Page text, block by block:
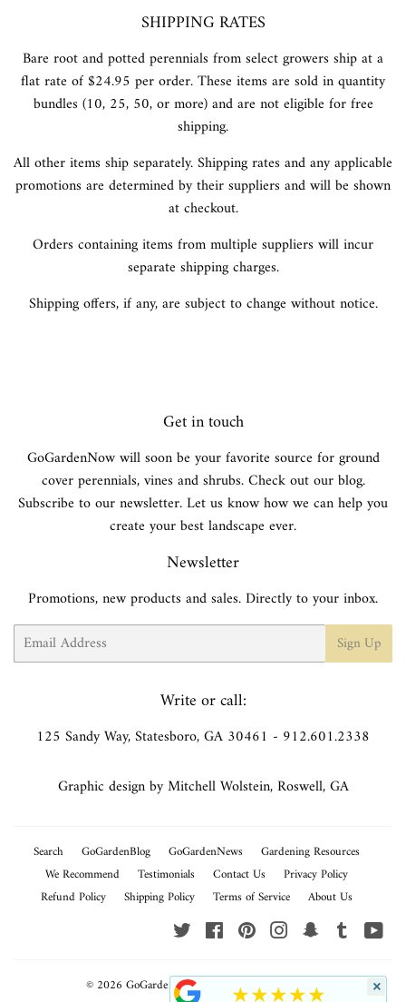
SHIPPING RATES
Bare root and potted perennials from select growers ship at a
flat rate of $24.95 per order. These items are sold in quantity
bundles (10, 25, 50, or more) and are not eligible for free
shipping.
All other items ship separately. Shipping rates and any applicable
promotions are determined by their suppliers and will be shown
at checkout.
Orders containing items from multiple suppliers will incur
separate shipping charges.
Shipping offers, if any, are subject to change without notice.
Get in touch
GoGardenNow will soon be your favorite source for ground
cover perennials, vines and shrubs. Check out our blog.
Subscribe to our newsletter. Let us know how we can help you
create your best landscape ever.
Newsletter
Promotions, new products and sales. Directly to your inbox.
Email Sign Up
Write or call:
125 Sandy Way, Statesboro, GA 30461 - 912.601.2338
Graphic design by Mitchell Wolstein, Roswell, GA
Search GoGardenBlog GoGardenNews
Gardening Resources
We Recommend
Testimonials Contact Us
Privacy Policy
Refund Policy
Shipping Policy Terms of Service About Us
Twitter FacebookPinterestInstagramSnapchatTumblr
© 2026 GoGardenNow Powered by Shopify
★★★★★ ×